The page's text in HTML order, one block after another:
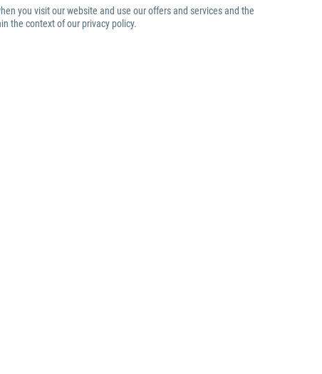
you visit our website and use our offers and services and the
the context of our privacy policy.